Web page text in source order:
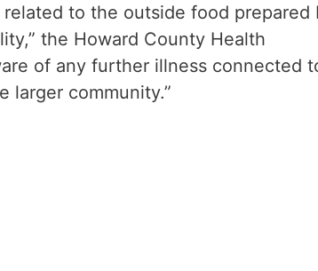
to the outside food prepared
the Howard County Health
of any further illness connected
larger community.”